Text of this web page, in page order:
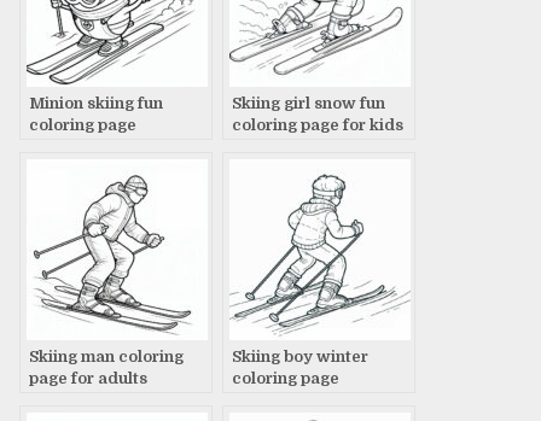
Minion skiing fun
coloring page
Skiing girl snow fun
coloring page for kids
Skiing man coloring
page for adults
Skiing boy winter
coloring page